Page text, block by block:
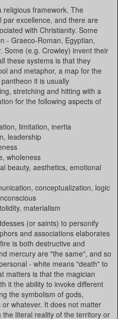
religious framework. The
excellence, and there are
with Christianity. Some
- Graeco-Roman, Egyptian,
Some (e.g. Crowley) invent their
these systems is that they
and metaphor, a map for the
it is usually
stretching and hitting with a
for the following aspects of
limitation, inertia
leadership
wholeness
beauty, aesthetics, emotional
conceptualization, logic
materialism
(or saints) to personify
and associations elaborates
is both destructive and
mercury are "the same", and so
- white means "death" to
matters is that the magician
it the ability to invoke different
the symbolism of gods,
whatever. It does not matter
literal reality of the territory or